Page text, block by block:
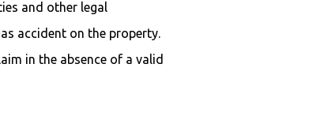
and other legal
accident on the property.
in the absence of a valid